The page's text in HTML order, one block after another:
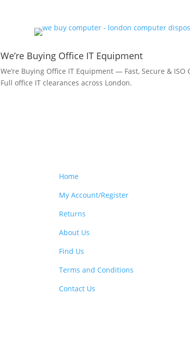
We’re Buying Office IT Equipment
We’re Buying Office IT Equipment — Fast, Secure & ISO
Full office IT clearances across London.
Home
My Account/Register
Returns
About Us
Find Us
Terms and Conditions
Contact Us